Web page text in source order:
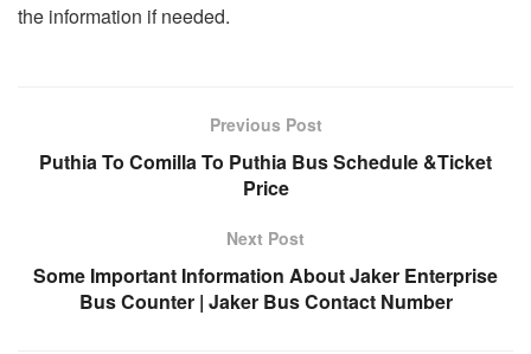
the information if needed.
Previous Post
Puthia To Comilla To Puthia Bus Schedule &Ticket
Price
Next Post
Some Important Information About Jaker Enterprise
Bus Counter | Jaker Bus Contact Number